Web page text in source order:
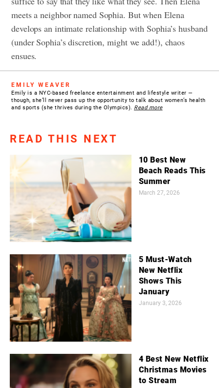
meets a neighbor named Sophia. But when Elena
develops an intimate relationship with Sophia’s husband
(under Sophia’s discretion, might we add!), chaos
ensues.
EMILY WEAVER
Emily is a NYC-based freelance entertainment and lifestyle writer —
though, she’ll never pass up the opportunity to talk about women’s health
and sports (she thrives during the Olympics). Read more
READ THIS NEXT
10 Best New
Beach Reads This
Summer
March 27, 2026
5 Must-Watch
New Netflix
Shows This
January
January 3, 2026
4 Best New Netflix
Christmas Movies
to Stream